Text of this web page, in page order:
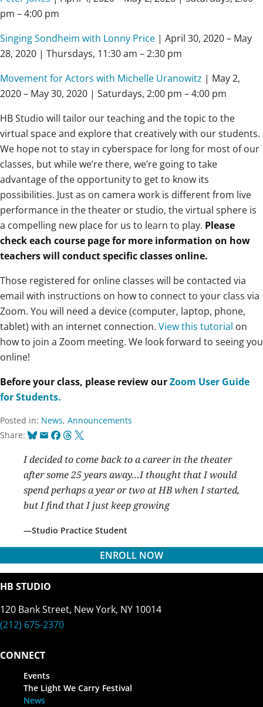
pm – 4:00 pm
Singing Sondheim with Lonny Price | April 30, 2020 – May
28, 2020 | Thursdays, 11:30 am – 2:30 pm
Movement for Actors with Michelle Uranowitz | May 2,
2020 – May 30, 2020 | Saturdays, 2:00 pm – 4:00 pm
HB Studio will tailor our teaching and the topic to the
virtual space and explore that creatively with our students.
We hope not to stay in cyberspace for long for most of our
classes, but while we’re there, we’re going to take
advantage of the opportunity to get to know its
possibilities. Just as on camera work is different from live
performance in the theater or studio, the virtual sphere is
a compelling new place for us to learn to play. Please
check each course page for more information on how
teachers will conduct specific classes online.
Those registered for online classes will be contacted via
email with instructions on how to connect to your class via
Zoom. You will need a device (computer, laptop, phone,
tablet) with an internet connection. View this tutorial on
how to join a Zoom meeting. We look forward to seeing you
online!
Before your class, please review ourZoom User Guide
for Students.
Posted in: News, Announcements
Share: Bluesky
EmailFacebook
Threads
X
I decided to come back to a career in the theater
after some 25 years away…I thought that I would
spend perhaps a year or two at HB when I started,
but I find that I just keep growing
Studio Practice Student
ENROLL NOW
HB STUDIO
120 Bank Street, New York, NY 10014
(212) 675-2370
CONNECT
Events
The Light We Carry Festival
News